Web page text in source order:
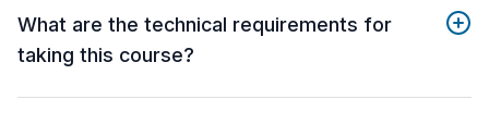
What are the technical requirements for
taking this course?